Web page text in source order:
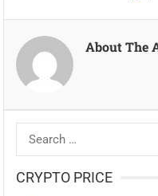
About The
Search
for:
CRYPTO PRICE